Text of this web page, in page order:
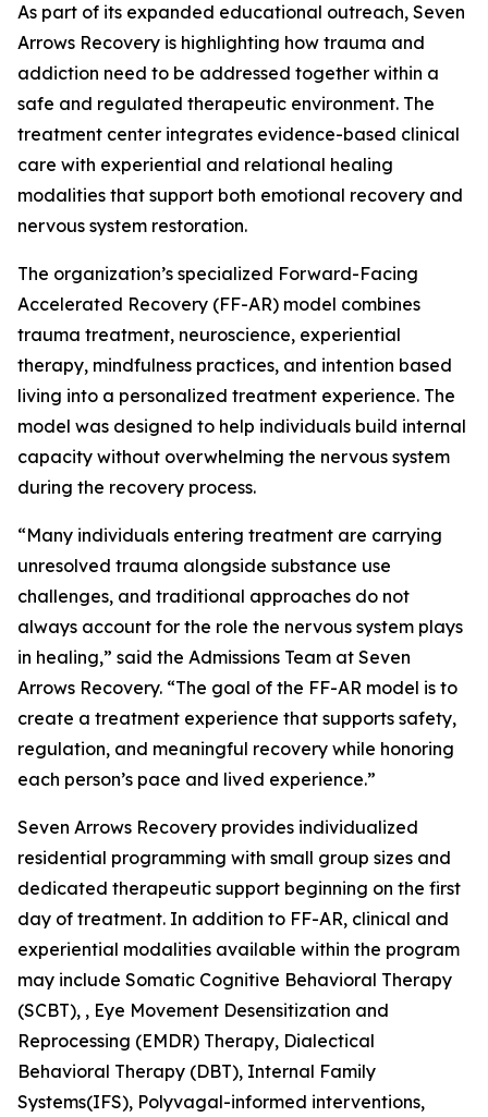
As part of its expanded educational outreach, Seven
Arrows Recovery is highlighting how trauma and
addiction need to be addressed together within a
safe and regulated therapeutic environment. The
treatment center integrates evidence-based clinical
care with experiential and relational healing
modalities that support both emotional recovery and
nervous system restoration.
The organization’s specialized Forward-Facing
Accelerated Recovery (FF-AR) model combines
trauma treatment, neuroscience, experiential
therapy, mindfulness practices, and intention based
living into a personalized treatment experience. The
model was designed to help individuals build internal
capacity without overwhelming the nervous system
during the recovery process.
“Many individuals entering treatment are carrying
unresolved trauma alongside substance use
challenges, and traditional approaches do not
always account for the role the nervous system plays
in healing,” said the Admissions Team at Seven
Arrows Recovery. “The goal of the FF-AR model is to
create a treatment experience that supports safety,
regulation, and meaningful recovery while honoring
each person’s pace and lived experience.”
Seven Arrows Recovery provides individualized
residential programming with small group sizes and
dedicated therapeutic support beginning on the first
day of treatment. In addition to FF-AR, clinical and
experiential modalities available within the program
may include Somatic Cognitive Behavioral Therapy
(SCBT), , Eye Movement Desensitization and
Reprocessing (EMDR) Therapy, Dialectical
Behavioral Therapy (DBT), Internal Family
Systems(IFS), Polyvagal-informed interventions,